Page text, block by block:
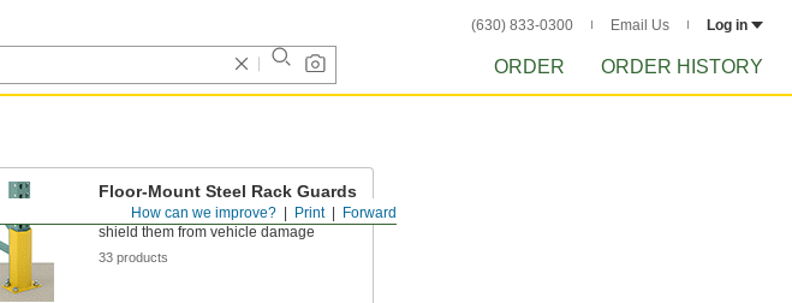
(630) 833-0300 Email Us Log in
ORDER ORDER HISTORY
Forward
Print
How can we improve?
Floor-Mount Steel Rack Guards
Bolt down in front of pallet rack posts to
shield them from vehicle damage
33 products